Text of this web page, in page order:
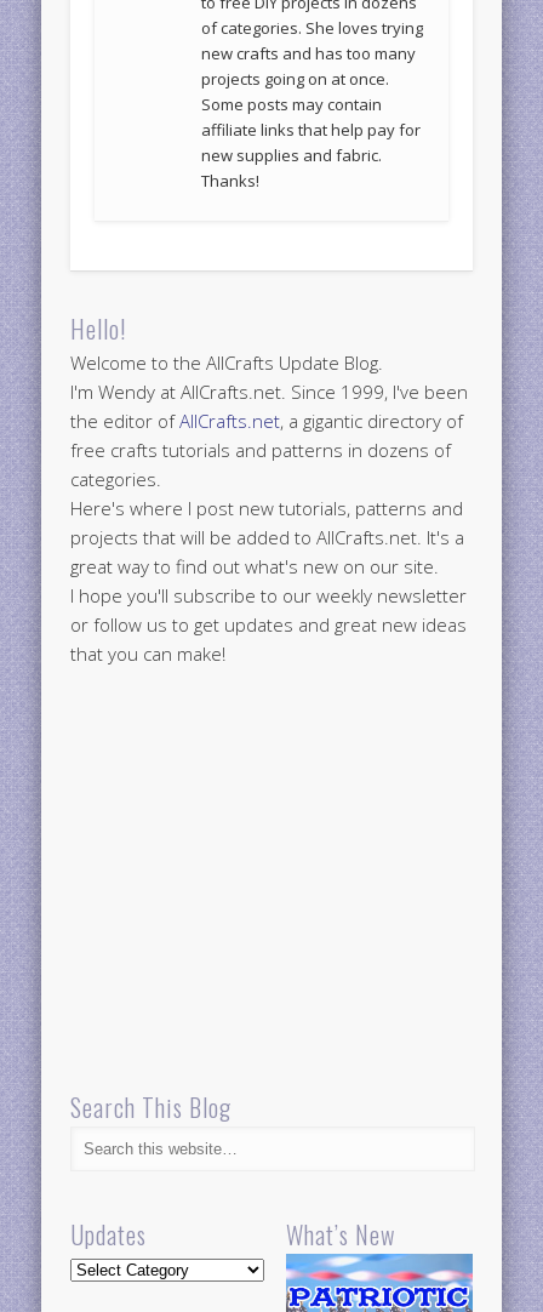
of categories. She loves trying
new crafts and has too many
projects going on at once.
Some posts may contain
affiliate links that help pay for
new supplies and fabric.
Thanks!
Hello!
Welcome to the AllCrafts Update Blog.
I'm Wendy at AllCrafts.net. Since 1999, I've been
the editor ofAllCrafts.net, a gigantic directory of
free crafts tutorials and patterns in dozens of
categories.
Here's where I post new tutorials, patterns and
projects that will be added to AllCrafts.net. It's a
great way to find out what's new on our site.
I hope you'll subscribe to our weekly newsletter
or follow us to get updates and great new ideas
that you can make!
Search This Blog
Updates
Updates
What’s New